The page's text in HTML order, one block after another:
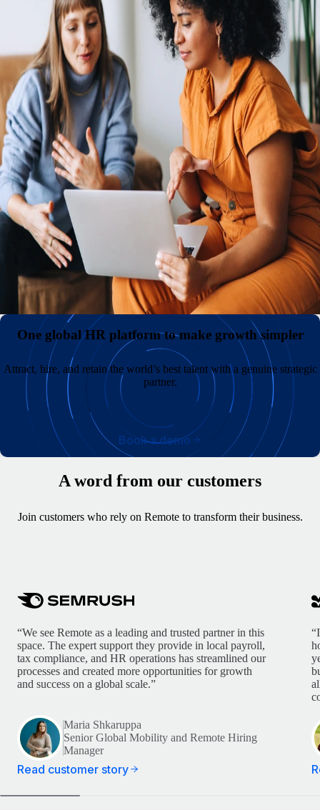
Bureaucracy and large capital requirements mean forming entities
overseas is often hard to justify. It’s an expensive, complex process,
and falling behind on regulatory changes can lead to major penalties.
Use Remote’s fully-owned entities, HR integrations, in-house
compliance specialists, and unified payroll system to pay and manage a
midsized global team from a single hub.
A global presence, with or without your own entities
Cut costs and administrative burden by hiring
internationally without creating and maintaining your own
legal entities. Keep payroll costs down and broaden your
talent pool by recruiting in underserved markets around
the world.
All employment data consolidated in one central hub
A better employee experience backed by unmatched support
One global HR platform to make growth simpler
Attract, hire, and retain the world’s best talent with a genuine strategic
partner.
Book a demo
A word from our customers
Join customers who rely on Remote to transform their business.
“We see Remote as a leading and trusted partner in this
space. The expert support they provide in local payroll,
tax compliance, and HR operations has streamlined our
processes and created more opportunities for growth
and success on a global scale.”
Maria Shkaruppa
Senior Global Mobility and Remote Hiring
Manager
Read customer story